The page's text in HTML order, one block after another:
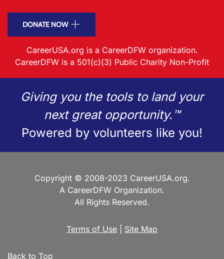
DONATE NOW
CareerUSA.org is a CareerDFW organization.
CareerDFW is a 501(c)(3) Public Charity Non-Profit
Giving you the tools to land your
next great opportunity.™
Powered by volunteers like you!
Copyright © 2008-2023 CareerUSA.org.
A CareerDFW Organization.
All Rights Reserved.
Terms of Use Site Map
Back to Top